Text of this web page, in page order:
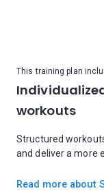
This training plan
workouts
Structured
and deliver a more
Read more about